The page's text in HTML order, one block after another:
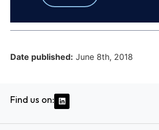
Date published: June 8th, 2018
Find us on: